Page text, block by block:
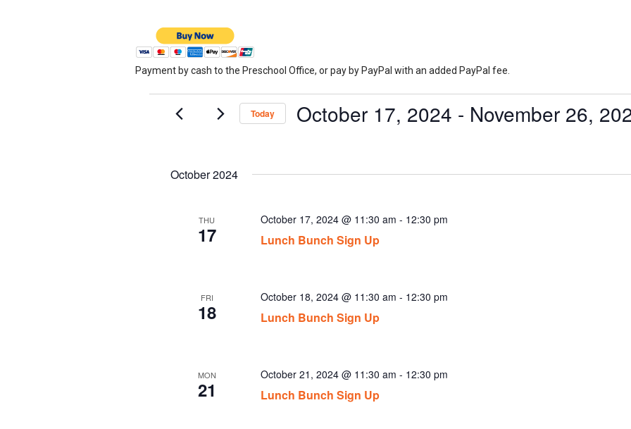
Payment by cash to the Preschool Office, or pay by PayPal with an added PayPal fee.
Events Today October 17, 2024 - November 26,
October 2024
THU
17 Lunch Bunch Sign Up
October 17, 2024 @ 11:30 am - 12:30 pm
FRI
18 Lunch Bunch Sign Up
October 18, 2024 @ 11:30 am - 12:30 pm
MON
21 Lunch Bunch Sign Up
October 21, 2024 @ 11:30 am - 12:30 pm